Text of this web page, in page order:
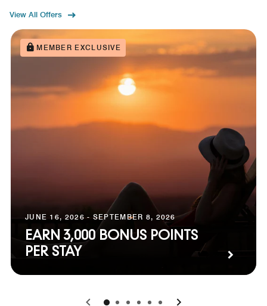
View All Offers
MEMBER EXCLUSIVE
JUNE 16, 2026 - SEPTEMBER 8, 2026
EARN 3,000 BONUS POINTS
PER STAY
0 1 2 3 4 5